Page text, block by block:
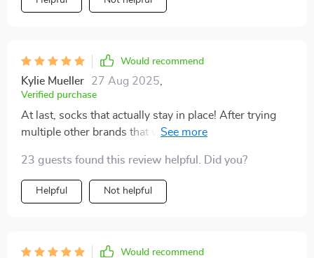
Would recommend
Kylie Mueller 27 Aug 2025
Verified purchase
At last, socks that actually stay in place! After trying
multiple other brands that would easily slip off, these
back legs sliding on wooden floors, but these socks
have been a fantastic solution for her. Arrived promptly
and fit perfectly, couldn't ask for more.
23 guests found this review helpful. Did you?
Helpful Not helpful
Would recommend